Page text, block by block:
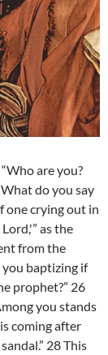
are you?
do you say
one crying out in
as the
from the
you baptizing if
prophet?” 26
you stands
coming after
28 This